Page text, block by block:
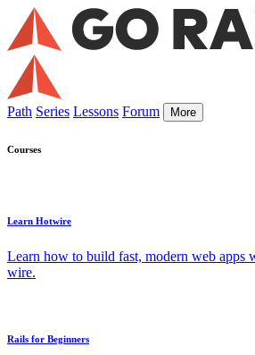
Path Series Lessons Forum More
Courses
Learn Hotwire
Learn how to build fast, modern web apps
wire.
Rails for Beginners